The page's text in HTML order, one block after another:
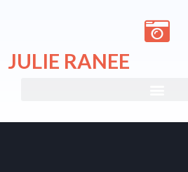
content
JULIE RANEE